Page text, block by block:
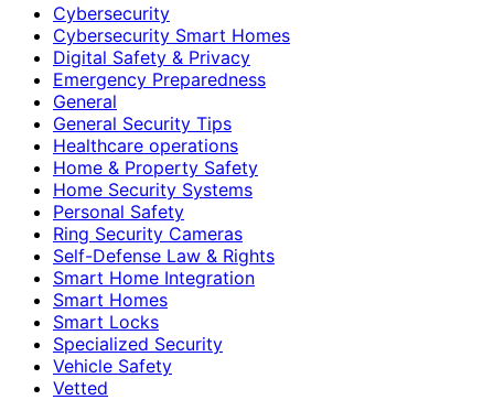
Cybersecurity
Cybersecurity Smart Homes
Digital Safety & Privacy
Emergency Preparedness
General
General Security Tips
Healthcare operations
Home & Property Safety
Home Security Systems
Personal Safety
Ring Security Cameras
Self-Defense Law & Rights
Smart Home Integration
Smart Homes
Smart Locks
Specialized Security
Vehicle Safety
Vetted